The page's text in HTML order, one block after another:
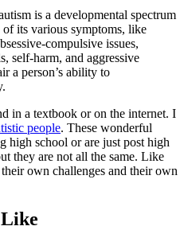
is a developmental spectrum
its various symptoms, like
compulsive issues,
self-harm, and aggressive
a person’s ability to
in a textbook or on the internet. I
people. These wonderful
high school or are just post high
they are not all the same. Like
own challenges and their own